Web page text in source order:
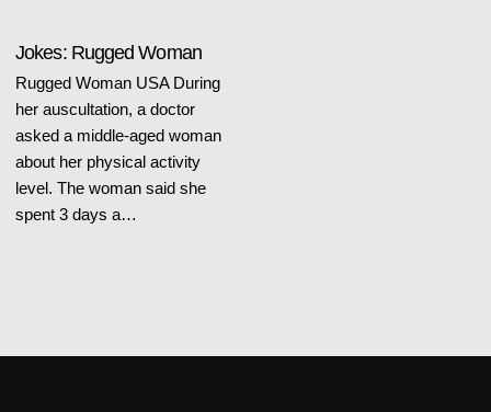
Jokes: Rugged Woman
Rugged Woman USA During
her auscultation, a doctor
asked a middle-aged woman
about her physical activity
level. The woman said she
spent 3 days a…